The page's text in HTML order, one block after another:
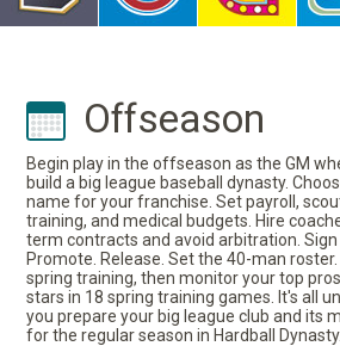
Offseason
Begin play in the offseason as the GM
build a big league baseball dynasty.
name for your franchise. Set payroll,
training, and medical budgets. Hire
term contracts and avoid arbitration.
Promote. Release. Set the 40-man
spring training, then monitor your top
stars in 18 spring training games. It's all
you prepare your big league club and its
for the regular season in Hardball Dynasty.